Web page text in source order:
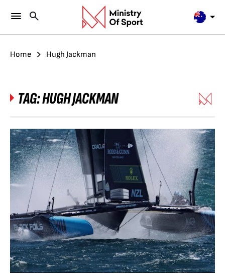
Home Hugh Jackman
TAG:HUGH JACKMAN